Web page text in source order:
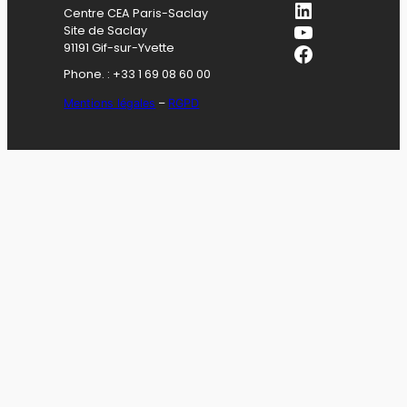
Centre CEA Paris-Saclay
Site de Saclay
91191 Gif-sur-Yvette
Phone. : +33 1 69 08 60 00
Mentions légales – RGPD
LinkedIn
YouTube
Facebook